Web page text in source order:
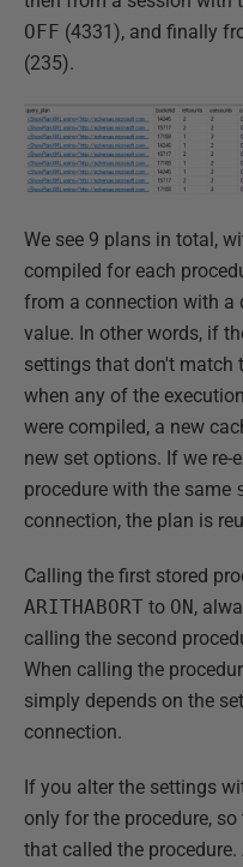
OFF (4331), and finally
(235).
We see 9 plans in total,
compiled for each
from a connection with a
value. In other words, if
settings that don't match
when any of the
were compiled, a new
new set options. If we re-
procedure with the same
connection, the plan is
Calling the first stored
ARITHABORT to ON,
calling the second
When calling the
simply depends on the
connection.
If you alter the settings
only for the procedure,
that called the